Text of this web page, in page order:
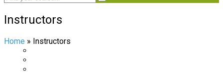
Instructors
Home » Instructors